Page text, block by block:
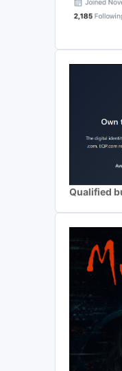
Qualified